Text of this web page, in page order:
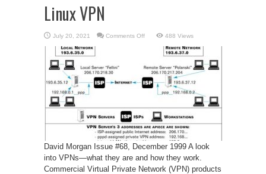
Linux VPN
July 20, 2021 Comments Offon
488 Views
David Morgan Issue #68, December 1999 A look
into VPNs—what they are and how they work.
Commercial Virtual Private Network (VPN) products